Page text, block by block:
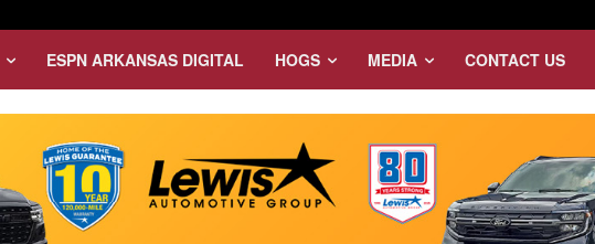
ESPN ARKANSAS DIGITAL HOGS MEDIA CONTACT US